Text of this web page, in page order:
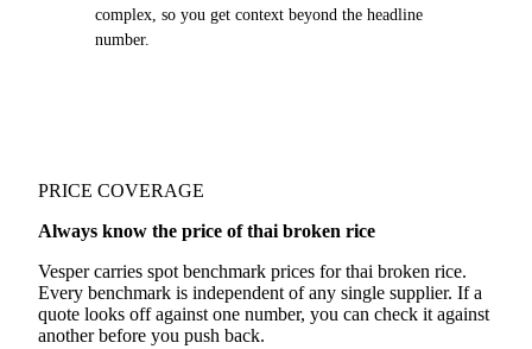
complex, so you get context beyond the headline
number.
PRICE COVERAGE
Always know the price of thai broken rice
Vesper carries spot benchmark prices for thai broken rice.
Every benchmark is independent of any single supplier. If a
quote looks off against one number, you can check it against
another before you push back.